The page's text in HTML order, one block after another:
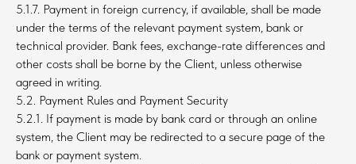
5.1.7. Payment in foreign currency, if available, shall be made
under the terms of the relevant payment system, bank or
technical provider. Bank fees, exchange-rate differences and
other costs shall be borne by the Client, unless otherwise
agreed in writing.
5.2. Payment Rules and Payment Security
5.2.1. If payment is made by bank card or through an online
system, the Client may be redirected to a secure page of the
bank or payment system.